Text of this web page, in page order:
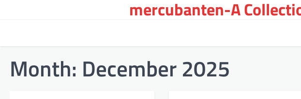
mercubanten-A
Month: December 2025